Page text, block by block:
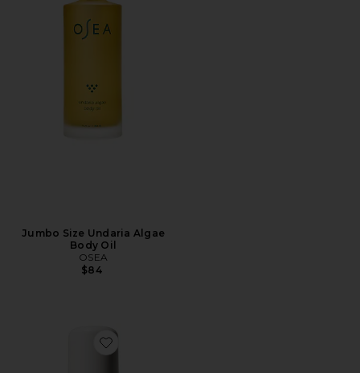
Jumbo Size Undaria Algae
Body Oil
OSEA
$84
Favorite Beach Skin Shimmering Body Oil